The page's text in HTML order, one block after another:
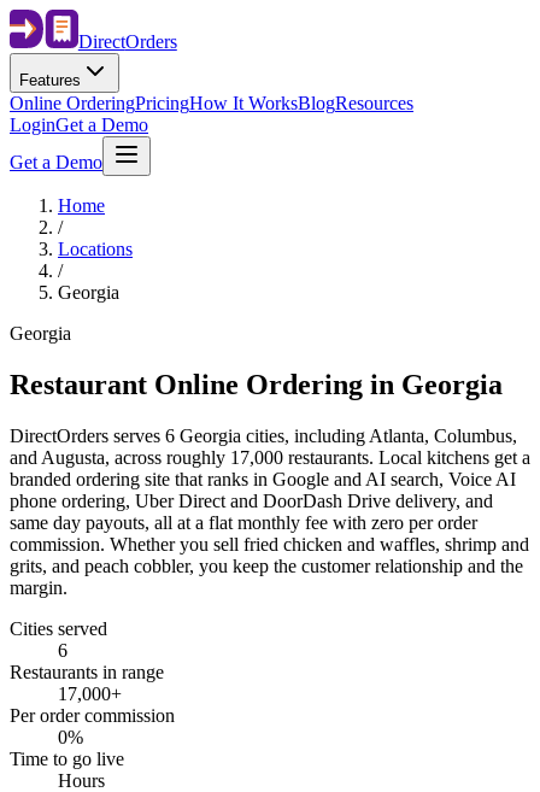
DirectOrders
Features
Online OrderingPricingHow It WorksBlogResources
LoginGet a Demo
Get a Demo
Home
/
Locations
/
Georgia
Georgia
Restaurant Online Ordering in Georgia
DirectOrders serves 6 Georgia cities, including Atlanta, Columbus,
and Augusta, across roughly 17,000 restaurants. Local kitchens get a
branded ordering site that ranks in Google and AI search, Voice AI
phone ordering, Uber Direct and DoorDash Drive delivery, and
same day payouts, all at a flat monthly fee with zero per order
commission. Whether you sell fried chicken and waffles, shrimp and
grits, and peach cobbler, you keep the customer relationship and the
margin.
Cities served
6
Restaurants in range
17,000+
Per order commission
0%
Time to go live
Hours